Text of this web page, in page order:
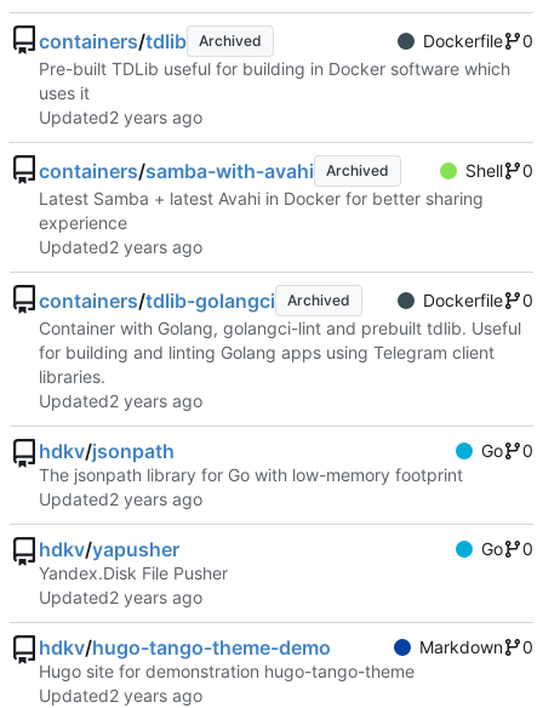
containers/tdlib Archived Dockerfile
0
Pre-built TDLib useful for building in Docker software which
uses it
Updated
containers/samba-with-avahi Archived Shell
0
Latest Samba + latest Avahi in Docker for better sharing
experience
Updated
containers/tdlib-golangci Archived Dockerfile
0
Container with Golang, golangci-lint and prebuilt tdlib. Useful
for building and linting Golang apps using Telegram client
libraries.
Updated
hdkv/jsonpath Go
0
The jsonpath library for Go with low-memory footprint
Updated
hdkv/yapusher Go
0
Yandex.Disk File Pusher
Updated
hdkv/hugo-tango-theme-demo Markdown
0
Hugo site for demonstration hugo-tango-theme
Updated